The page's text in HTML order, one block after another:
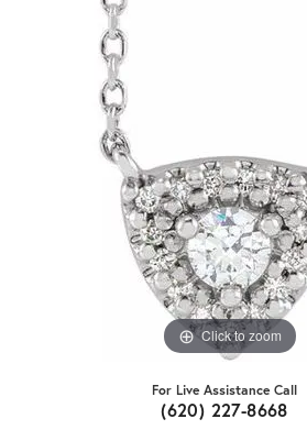
Click to zoom
For Live Assistance Call
(620) 227-8668